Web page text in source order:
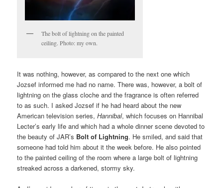
The bolt of lightning on the painted
ceiling. Photo: my own.
It was nothing, however, as compared to the next one which
Jozsef informed me had no name. There was, however, a bolt of
lightning on the glass cloche and the fragrance is often referred
to as such. I asked Jozsef if he had heard about the new
American television series,Hannibal, which focuses on Hannibal
Lecter’s early life and which had a whole dinner scene devoted to
the beauty of JAR’s Bolt of Lightning. He smiled, and said that
someone had told him about it the week before. He also pointed
to the painted ceiling of the room where a large bolt of lightning
streaked across a darkened, stormy sky.